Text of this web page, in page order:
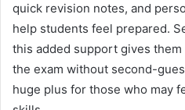
quick revision notes, and
help students feel prepared.
this added support gives
the exam without second-
huge plus for those who may